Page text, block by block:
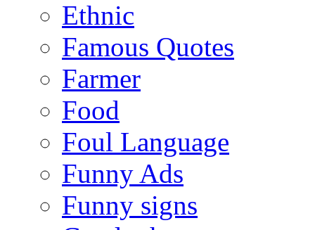
Ethnic
Famous Quotes
Farmer
Food
Foul Language
Funny Ads
Funny signs